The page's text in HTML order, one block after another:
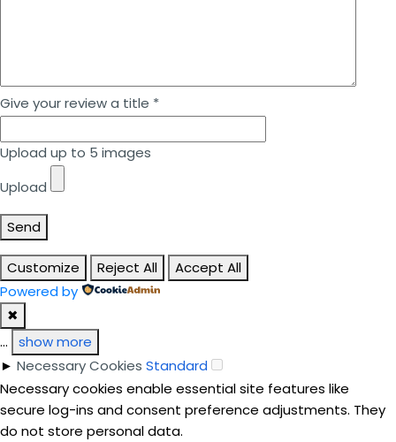
Give your review a title *
Upload up to 5 images
Upload
Send
Customize Reject All
Accept All
Powered by
✖
...
show more
► Necessary Cookies Standard
Necessary cookies enable essential site features like
secure log-ins and consent preference adjustments. They
do not store personal data.